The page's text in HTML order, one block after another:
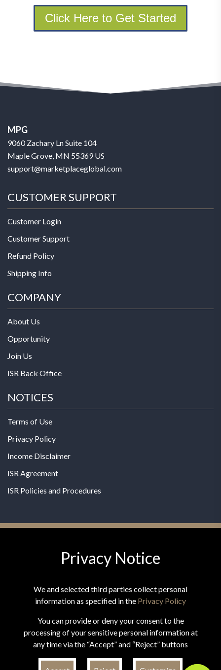
Click Here to Get Started
MPG
9060 Zachary Ln Suite 104
Maple Grove, MN 55369 US
support@marketplaceglobal.com
CUSTOMER SUPPORT
Customer Login
Customer Support
Refund Policy
Shipping Info
COMPANY
About Us
Opportunity
Join Us
ISR Back Office
NOTICES
Terms of Use
Privacy Policy
Income Disclaimer
ISR Agreement
ISR Policies and Procedures
© 2026 MPG - All Rights Reserved
*These statements have not been evaluated by the Food and
Drug Administration. This product is not intended to
Privacy Notice
We and selected third parties collect personal
information as specified in the Privacy Policy
You can provide or deny your consent to the
processing of your sensitive personal information at
any time via the “Accept” and “Reject” buttons